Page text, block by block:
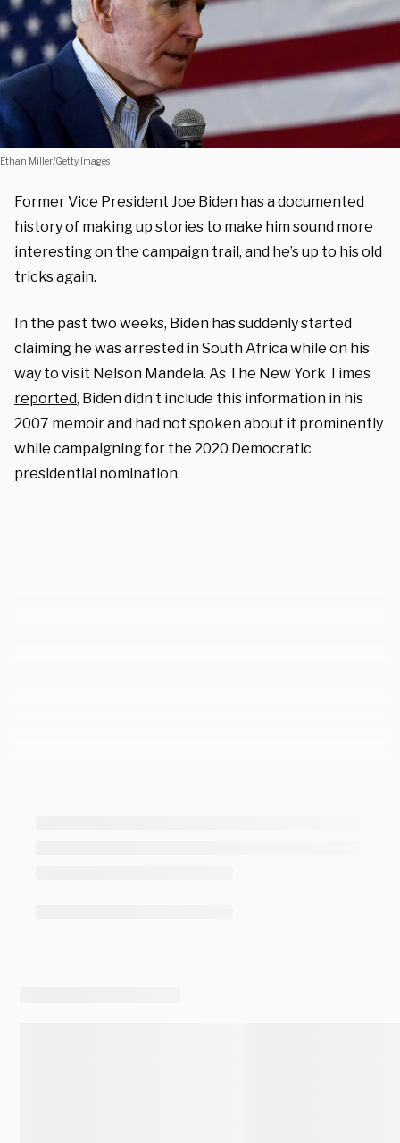
Ethan Miller/Getty Images
Former Vice President Joe Biden has a documented
history of making up stories to make him sound more
interesting on the campaign trail, and he’s up to his old
tricks again.
In the past two weeks, Biden has suddenly started
claiming he was arrested in South Africa while on his
way to visit Nelson Mandela. As The New York Times
reported, Biden didn’t include this information in his
2007 memoir and had not spoken about it prominently
while campaigning for the 2020 Democratic
presidential nomination.